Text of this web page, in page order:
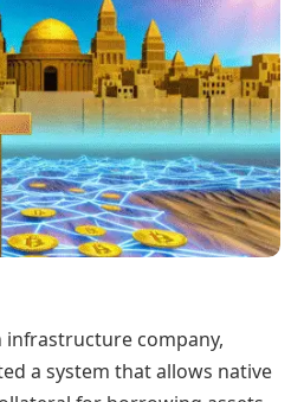
infrastructure company,
a system that allows native